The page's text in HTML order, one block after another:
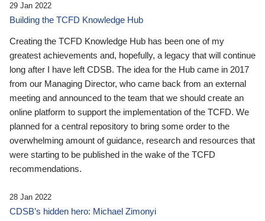
29 Jan 2022
Building the TCFD Knowledge Hub
Creating the TCFD Knowledge Hub has been one of my
greatest achievements and, hopefully, a legacy that will continue
long after I have left CDSB. The idea for the Hub came in 2017
from our Managing Director, who came back from an external
meeting and announced to the team that we should create an
online platform to support the implementation of the TCFD. We
planned for a central repository to bring some order to the
overwhelming amount of guidance, research and resources that
were starting to be published in the wake of the TCFD
recommendations.
28 Jan 2022
CDSB’s hidden hero: Michael Zimonyi